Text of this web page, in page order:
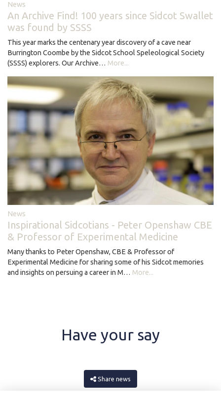
News
An Archive Find! 100 years since Sidcot Swallet
was found by SSSS
This year marks the centenary year discovery of a cave near
Burrington Coombe by the Sidcot School Speleological Society
(SSSS) explorers. Our Archive… More...
News
Inspirational Sidcotians - Peter Openshaw CBE
& Professor of Experimental Medicine
Many thanks to Peter Openshaw, CBE & Professor of
Experimental Medicine for sharing some of his Sidcot memories
and insights on persuing a career in M… More...
Have your say
Share news